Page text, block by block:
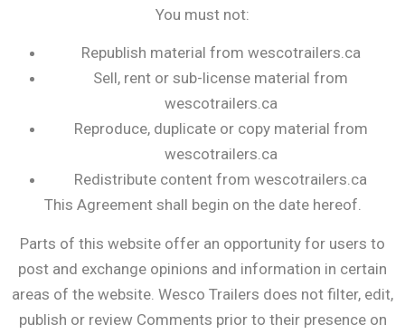
You must not:
Republish material from wescotrailers.ca
Sell, rent or sub-license material from
wescotrailers.ca
Reproduce, duplicate or copy material from
wescotrailers.ca
Redistribute content from wescotrailers.ca
This Agreement shall begin on the date hereof.
Parts of this website offer an opportunity for users to
post and exchange opinions and information in certain
areas of the website. Wesco Trailers does not filter, edit,
publish or review Comments prior to their presence on